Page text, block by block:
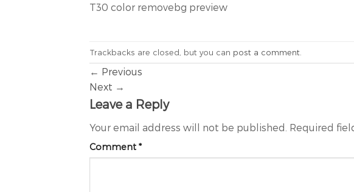
T30 color removebg preview
Trackbacks are closed, but you can post a comment
← Previous
Next →
Leave a Reply
Your email address will not be published. Required
Comment *